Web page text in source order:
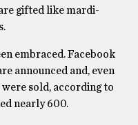
gifted like mardi-
embraced. Facebook
announced and, even
sold, according to
nearly 600.